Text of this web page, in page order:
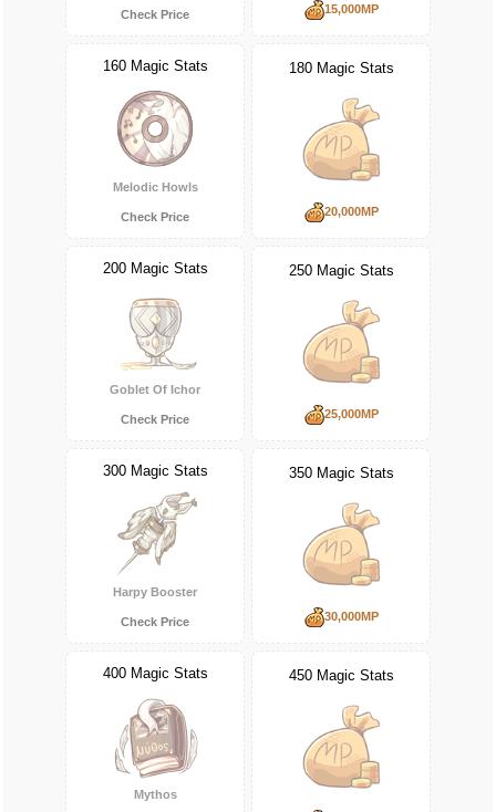
Check Price 15,000MP
160 Magic Stats
Melodic Howls
Check Price
180 Magic Stats
20,000MP
200 Magic Stats
Goblet Of Ichor
Check Price
250 Magic Stats
25,000MP
300 Magic Stats
Harpy Booster
Check Price
350 Magic Stats
30,000MP
400 Magic Stats
Mythos
450 Magic Stats